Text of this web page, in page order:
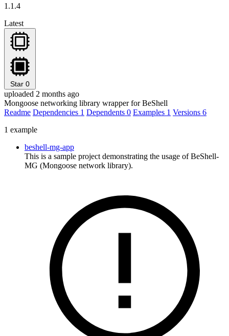
1.1.4
Latest
Star 0
uploaded 2 months ago
Mongoose networking library wrapper for BeShell
Readme Dependencies 1 Dependents 0 Examples 1 Versions 6
1 example
beshell-mg-app
This is a sample project demonstrating the usage of BeShell-
MG (Mongoose network library).